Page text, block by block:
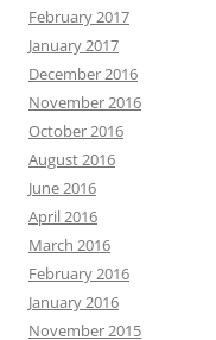
February 2017
January 2017
December 2016
November 2016
October 2016
August 2016
June 2016
April 2016
March 2016
February 2016
January 2016
November 2015